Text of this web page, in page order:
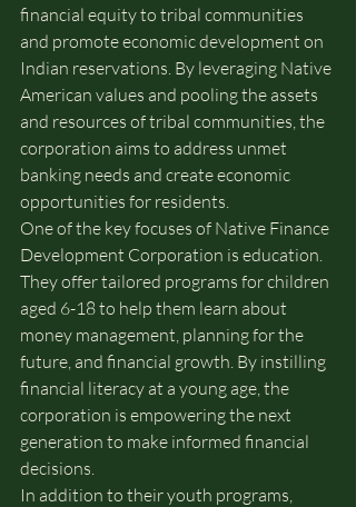
financial equity to tribal communities
and promote economic development on
Indian reservations. By leveraging Native
American values and pooling the assets
and resources of tribal communities, the
corporation aims to address unmet
banking needs and create economic
opportunities for residents.
One of the key focuses of Native Finance
Development Corporation is education.
They offer tailored programs for children
aged 6-18 to help them learn about
money management, planning for the
future, and financial growth. By instilling
financial literacy at a young age, the
corporation is empowering the next
generation to make informed financial
decisions.
In addition to their youth programs,